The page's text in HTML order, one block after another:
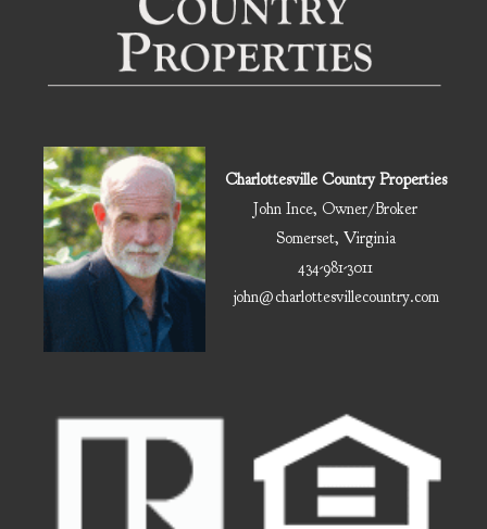
Charlottesville Country Properties
John Ince, Owner/Broker
Somerset, Virginia
434-981-3011
john@charlottesvillecountry.com